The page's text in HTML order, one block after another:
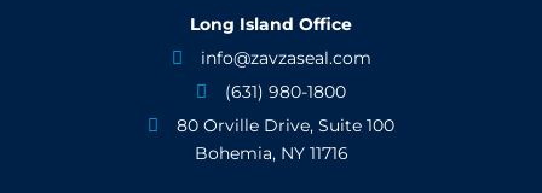
Long Island Office
 info@zavzaseal.com
 (631) 980-1800

80 Orville Drive, Suite 100
Bohemia, NY 11716